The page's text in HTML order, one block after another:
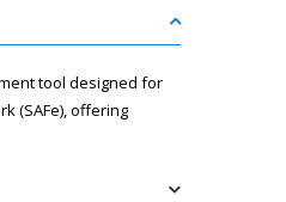
tool designed for
(SAFe), offering